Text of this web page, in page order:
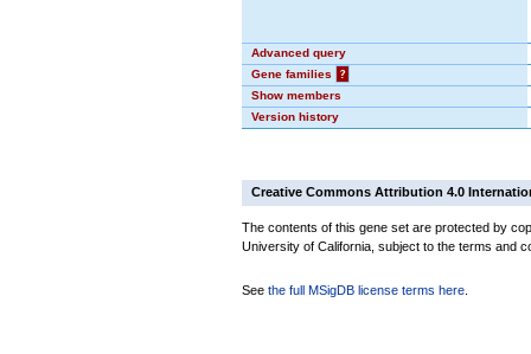
Advanced query
Gene families
?
Show members
Version history
Creative Commons Attribution 4.0
The contents of this gene set are protected by
University of California, subject to the terms and
See the full MSigDB license terms here